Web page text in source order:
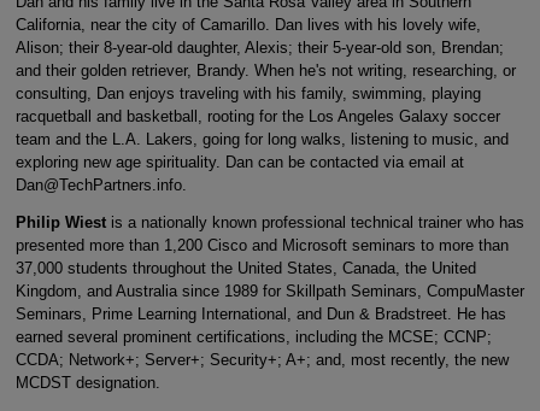
California, near the city of Camarillo. Dan lives with his lovely wife,
Alison; their 8-year-old daughter, Alexis; their 5-year-old son, Brendan;
and their golden retriever, Brandy. When he's not writing, researching, or
consulting, Dan enjoys traveling with his family, swimming, playing
racquetball and basketball, rooting for the Los Angeles Galaxy soccer
team and the L.A. Lakers, going for long walks, listening to music, and
exploring new age spirituality. Dan can be contacted via email at
Dan@TechPartners.info.
Philip Wiestis a nationally known professional technical trainer who has
presented more than 1,200 Cisco and Microsoft seminars to more than
37,000 students throughout the United States, Canada, the United
Kingdom, and Australia since 1989 for Skillpath Seminars, CompuMaster
Seminars, Prime Learning International, and Dun & Bradstreet. He has
earned several prominent certifications, including the MCSE; CCNP;
CCDA; Network+; Server+; Security+; A+; and, most recently, the new
MCDST designation.